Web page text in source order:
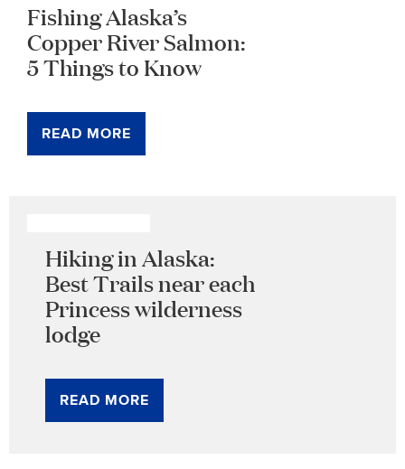
Fishing Alaska’s
Copper River Salmon:
5 Things to Know
READ MORE
Hiking in Alaska:
Best Trails near each
Princess wilderness
lodge
READ MORE